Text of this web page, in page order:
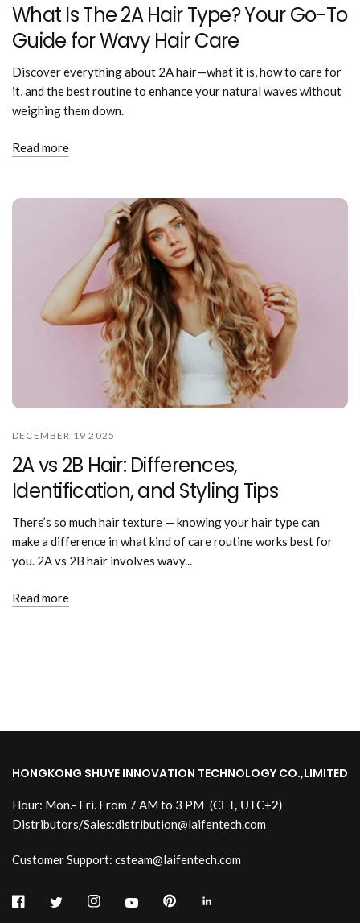
What Is The 2A Hair Type? Your Go-To
Guide for Wavy Hair Care
Discover everything about 2A hair—what it is, how to care for
it, and the best routine to enhance your natural waves without
weighing them down.
Read more
DECEMBER 19 2025
2A vs 2B Hair: Differences,
Identification, and Styling Tips
There’s so much hair texture — knowing your hair type can
make a difference in what kind of care routine works best for
you. 2A vs 2B hair involves wavy...
Read more
HONGKONG SHUYE INNOVATION TECHNOLOGY CO.,LIMITED
Hour: Mon.- Fri. From 7 AM to 3 PM (CET, UTC+2)
Distributors/Sales:distribution@laifentech.com
Customer Support: csteam@laifentech.com